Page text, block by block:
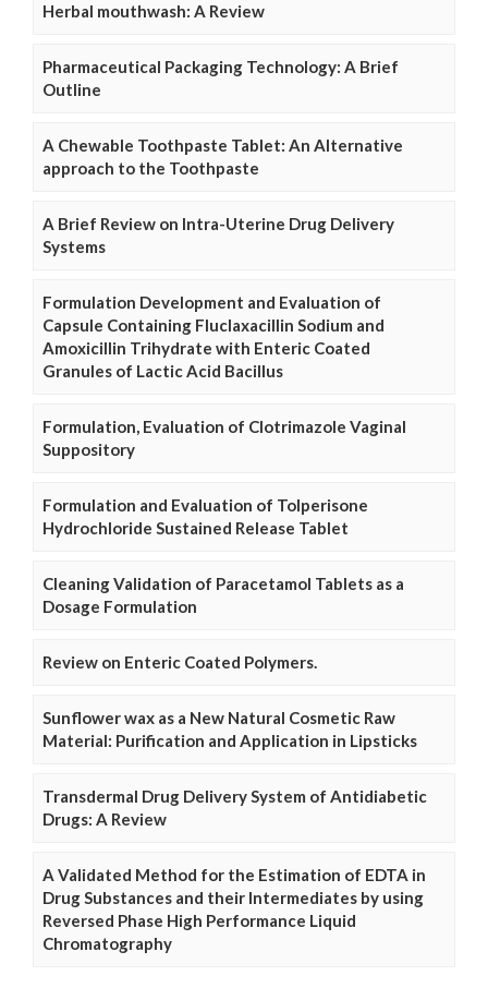
Herbal mouthwash: A Review
Pharmaceutical Packaging Technology: A Brief
Outline
A Chewable Toothpaste Tablet: An Alternative
approach to the Toothpaste
A Brief Review on Intra-Uterine Drug Delivery
Systems
Formulation Development and Evaluation of
Capsule Containing Fluclaxacillin Sodium and
Amoxicillin Trihydrate with Enteric Coated
Granules of Lactic Acid Bacillus
Formulation, Evaluation of Clotrimazole Vaginal
Suppository
Formulation and Evaluation of Tolperisone
Hydrochloride Sustained Release Tablet
Cleaning Validation of Paracetamol Tablets as a
Dosage Formulation
Review on Enteric Coated Polymers.
Sunflower wax as a New Natural Cosmetic Raw
Material: Purification and Application in Lipsticks
Transdermal Drug Delivery System of Antidiabetic
Drugs: A Review
A Validated Method for the Estimation of EDTA in
Drug Substances and their Intermediates by using
Reversed Phase High Performance Liquid
Chromatography